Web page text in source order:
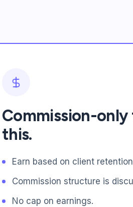
Commission-
this.
Earn based on client
Commission structure is
No cap on earnings.